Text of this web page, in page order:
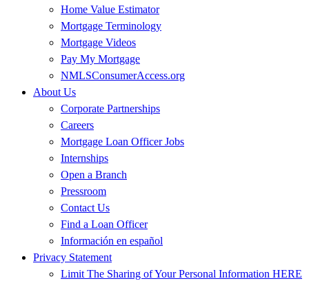
Home Value Estimator
Mortgage Terminology
Mortgage Videos
Pay My Mortgage
NMLSConsumerAccess.org
About Us
Corporate Partnerships
Careers
Mortgage Loan Officer Jobs
Internships
Open a Branch
Pressroom
Contact Us
Find a Loan Officer
Información en español
Privacy Statement
Limit The Sharing of Your Personal Information HERE